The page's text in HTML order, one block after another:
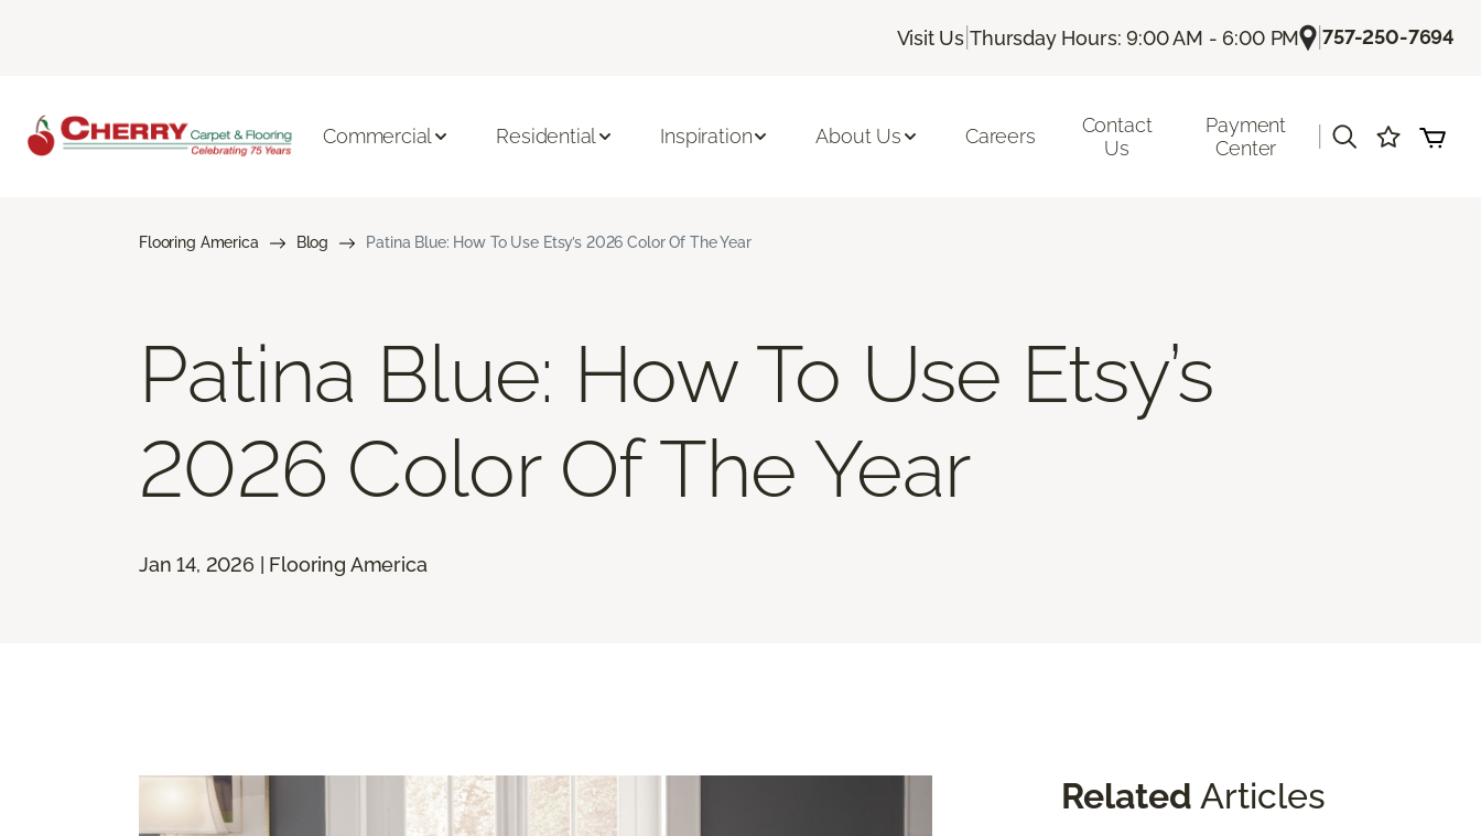
Visit Us |Thursday Hours: 9:00 AM - 6:00 PM |757-250-7694
Commercial Residential Inspiration About Us Careers
Contact
Us
Payment
Center
Flooring America Blog Patina Blue: How To Use Etsy’s 2026 Color Of The Year
Patina Blue: How To Use Etsy’s
2026 Color Of The Year
Jan 14, 2026 | Flooring America
Related Articles